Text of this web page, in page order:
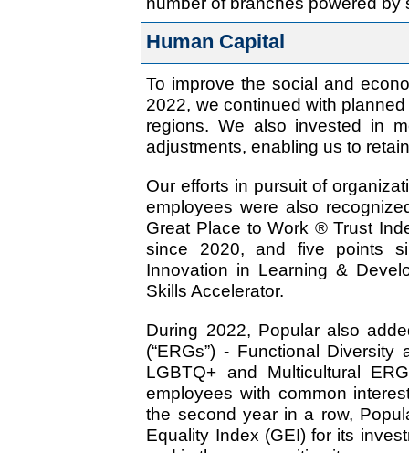
Human Capital
To improve the social and
2022, we continued with
regions. We also invested in
adjustments, enabling us to
Our efforts in pursuit of
employees were also
Great Place to Work ® Trust
since 2020, and five points
Innovation in Learning &
Skills Accelerator.
During 2022, Popular also
(“ERGs”) - Functional
LGBTQ+ and Multicultural
employees with common
the second year in a row,
Equality Index (GEI) for its